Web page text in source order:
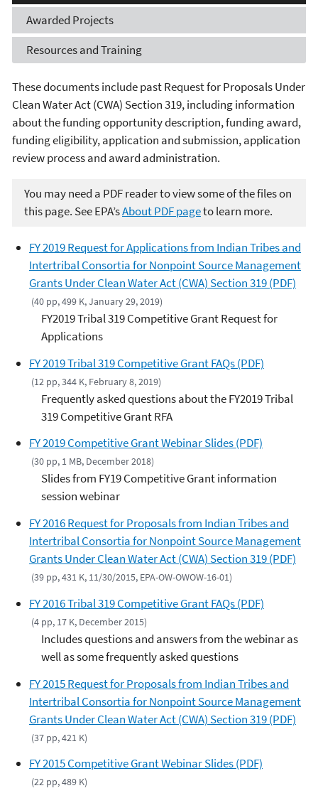
Awarded Projects
Resourcesand Training
These documents include past Request for Proposals Under
Clean Water Act (CWA) Section 319, including information
about the funding opportunity description, funding award,
funding eligibility, application and submission, application
review process and award administration.
You may need a PDF reader to view some of the files on
this page. See EPA’sAbout PDF pageto learn more.
FY 2019 Request for Applications from Indian Tribes and
Intertribal Consortia for Nonpoint Source Management
Grants Under Clean Water Act (CWA) Section 319 (PDF)
(40 pp, 499 K, January 29, 2019)
FY2019 Tribal 319 Competitive Grant Request for
Applications
FY 2019 Tribal 319 Competitive Grant FAQs (PDF)
(12 pp, 344 K, February 8, 2019)
Frequently asked questions about the FY2019 Tribal
319 Competitive Grant RFA
FY 2019 Competitive Grant Webinar Slides (PDF)
(30 pp, 1 MB, December 2018)
Slides from FY19 Competitive Grant information
session webinar
FY 2016 Request for Proposals from Indian Tribes and
Intertribal Consortia for Nonpoint Source Management
Grants Under Clean Water Act (CWA) Section 319 (PDF)
(39 pp, 431 K, 11/30/2015, EPA-OW-OWOW-16-01)
FY 2016 Tribal 319 Competitive Grant FAQs (PDF)
(4 pp, 17 K, December 2015)
Includes questions and answers from the webinar as
well as some frequently asked questions
FY 2015 Request for Proposals from Indian Tribes and
Intertribal Consortia for Nonpoint Source Management
Grants Under Clean Water Act (CWA) Section 319 (PDF)
(37 pp, 421 K)
FY 2015 Competitive Grant Webinar Slides (PDF)
(22 pp, 489 K)